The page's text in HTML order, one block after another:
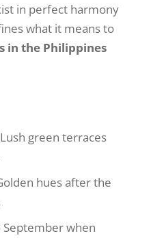
in perfect harmony
what it means to
in the Philippines
green terraces
hues after the
September when